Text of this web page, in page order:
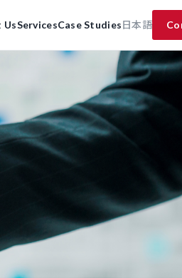
UsServicesCase Studies日本語